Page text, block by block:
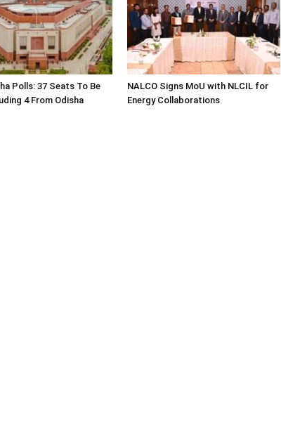
Polls: 37 Seats To Be
4 From Odisha
NALCO Signs MoU with NLCIL for
Energy Collaborations